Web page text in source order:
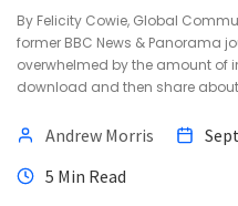
By Felicity Cowie, Global
former BBC News & Panorama
overwhelmed by the amount of
download and then share
Andrew Morris
5 Min Read